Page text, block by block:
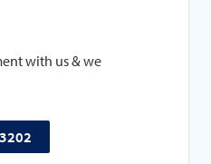
with us & we